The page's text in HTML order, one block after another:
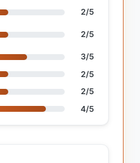
2/5
2/5
3/5
2/5
2/5
4/5